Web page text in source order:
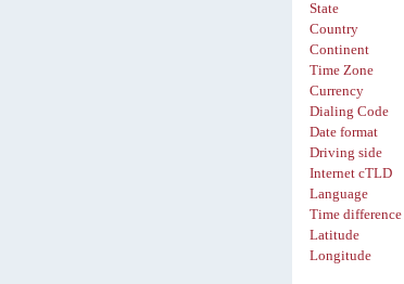
State
Country
Continent
Time Zone
Currency
Dialing Code
Date format
Driving side
Internet cTLD
Language
Time difference
Latitude
Longitude